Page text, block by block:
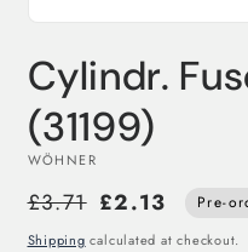
1
in
modal
Cylindr.
(31199)
WÖHNER
£3.71 £2.13 Pre-
Shipping calculated at checkout.